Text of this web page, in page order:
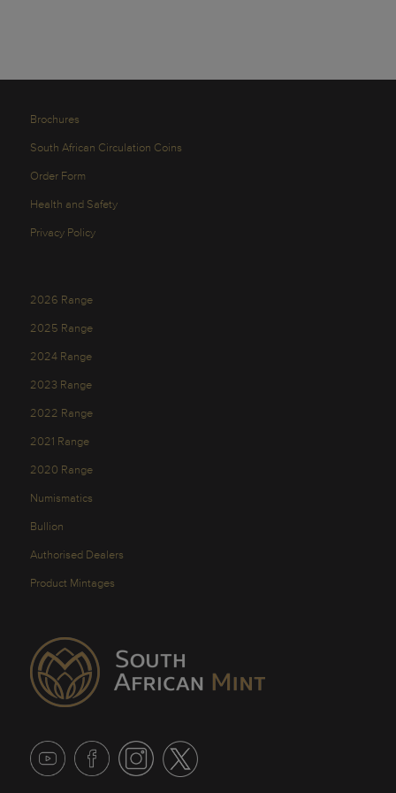
Brochures
South African Circulation Coins
Order Form
Health and Safety
Privacy Policy
2026 Range
2025 Range
2024 Range
2023 Range
2022 Range
2021 Range
2020 Range
Numismatics
Bullion
Authorised Dealers
Product Mintages